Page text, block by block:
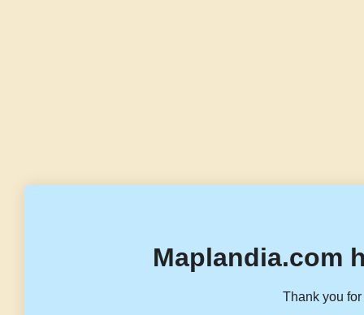
Maplandia.com
Thank you